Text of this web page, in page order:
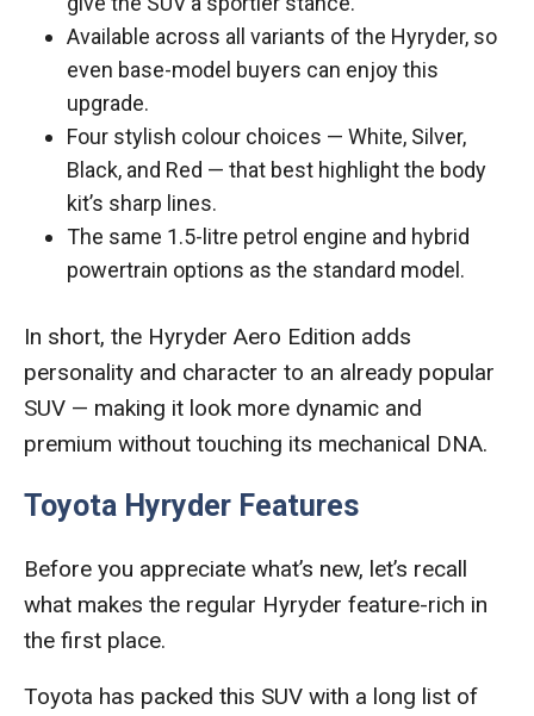
Available across all variants of the Hyryder, so
even base-model buyers can enjoy this
upgrade.
Four stylish colour choices — White, Silver,
Black, and Red — that best highlight the body
kit’s sharp lines.
The same 1.5-litre petrol engine and hybrid
powertrain options as the standard model.
In short, the Hyryder Aero Edition adds
personality and character to an already popular
SUV — making it look more dynamic and
premium without touching its mechanical DNA.
Toyota Hyryder Features
Before you appreciate what’s new, let’s recall
what makes the regular Hyryder feature-rich in
the first place.
Toyota has packed this SUV with a long list of